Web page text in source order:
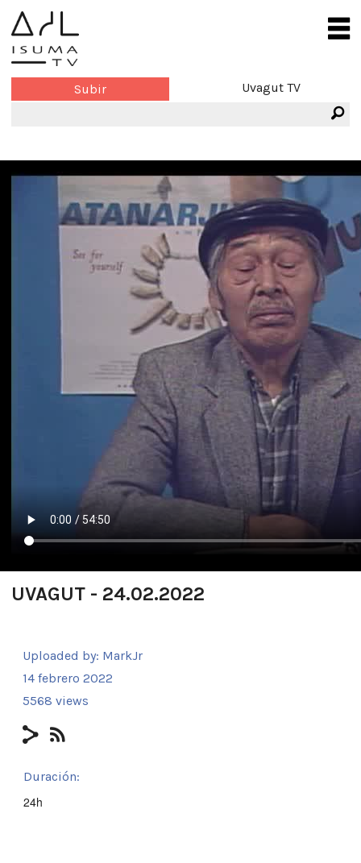
Subir Uvagut TV
UVAGUT - 24.02.2022
Uploaded by: MarkJr
14 febrero 2022
5568 views
Duración:
24h